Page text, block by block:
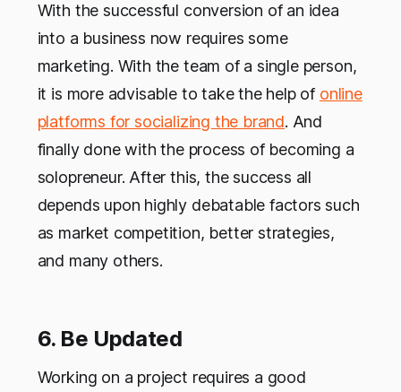
With the successful conversion of an idea
into a business now requires some
marketing. With the team of a single person,
it is more advisable to take the help of online
platforms for socializing the brand. And
finally done with the process of becoming a
solopreneur. After this, the success all
depends upon highly debatable factors such
as market competition, better strategies,
and many others.
6. Be Updated
Working on a project requires a good